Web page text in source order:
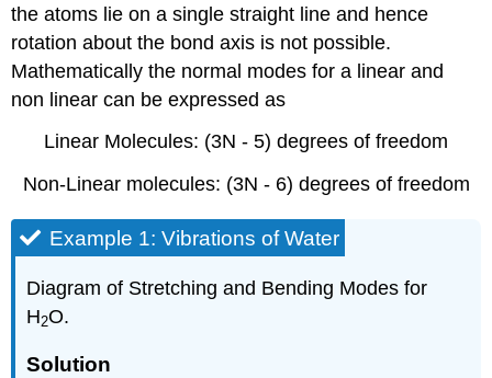
the atoms lie on a single straight line and hence
rotation about the bond axis is not possible.
Mathematically the normal modes for a linear and
non linear can be expressed as
Linear Molecules: (3N - 5) degrees of freedom
Non-Linear molecules: (3N - 6) degrees of freedom
Example 1: Vibrations of Water
Diagram of Stretching and Bending Modes for
H2O.
Solution